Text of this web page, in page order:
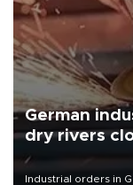
German
dry rivers
Industrial orders in